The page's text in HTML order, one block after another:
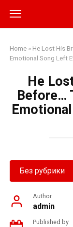
content
Home » He Lost His
Emotional Song Left
He
Before…
Без рубрики
Author
admin
Published by